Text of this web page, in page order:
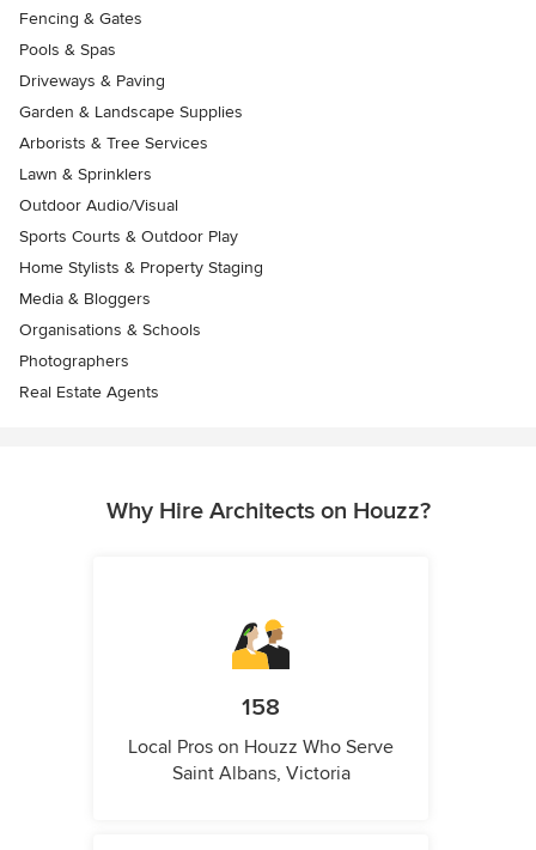
Fencing & Gates
Pools & Spas
Driveways & Paving
Garden & Landscape Supplies
Arborists & Tree Services
Lawn & Sprinklers
Outdoor Audio/Visual
Sports Courts & Outdoor Play
Home Stylists & Property Staging
Media & Bloggers
Organisations & Schools
Photographers
Real Estate Agents
Why Hire Architects on Houzz?
158
Local Pros on Houzz Who Serve
Saint Albans, Victoria